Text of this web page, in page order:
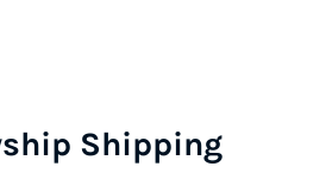
Shipping